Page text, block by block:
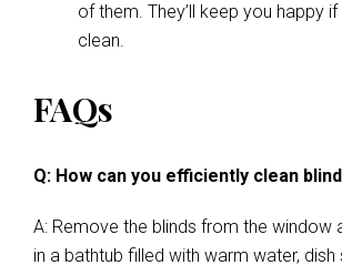
of them. They’ll keep you happy
clean.
FAQs
Q: How can you efficiently clean
A: Remove the blinds from the window
in a bathtub filled with warm water, dish